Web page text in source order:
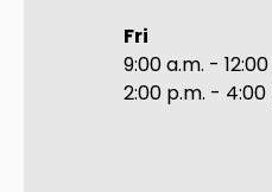
Fri
9:00 a.m. -
2:00 p.m. - 4:00